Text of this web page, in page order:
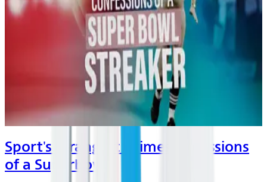
Sport's Strangest Crimes: Cofessions
of a Superbow...